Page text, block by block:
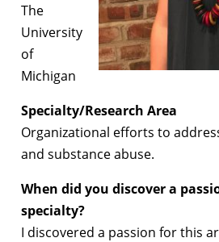
The
University
of
Michigan
Specialty/Research Area
Organizational efforts to
and substance abuse.
When did you discover a
specialty?
I discovered a passion for this